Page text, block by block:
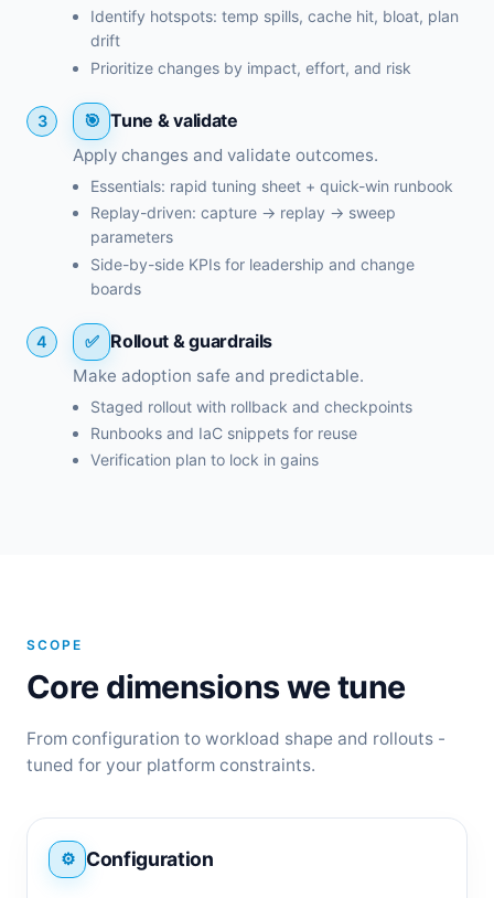
Identify hotspots: temp spills, cache hit, bloat, plan
drift
Prioritize changes by impact, effort, and risk
3 Tune & validate
Apply changes and validate outcomes.
Essentials: rapid tuning sheet + quick-win runbook
Replay-driven: capture → replay → sweep
parameters
Side-by-side KPIs for leadership and change
boards
4 Rollout & guardrails
Make adoption safe and predictable.
Staged rollout with rollback and checkpoints
Runbooks and IaC snippets for reuse
Verification plan to lock in gains
SCOPE
Core dimensions we tune
From configuration to workload shape and rollouts -
tuned for your platform constraints.
Configuration